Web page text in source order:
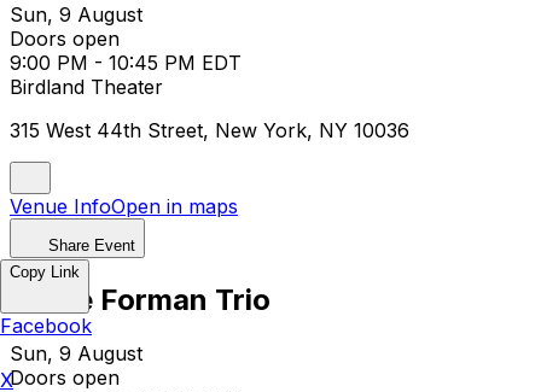
Sun, 9 August
Doors open
9:00 PM - 10:45 PM EDT
Birdland Theater
315 West 44th Street, New York, NY 10036
Venue InfoOpen in maps
Share Event
Bruce Forman Trio
Sun, 9 August
Doors open
Copy Link
Facebook
X